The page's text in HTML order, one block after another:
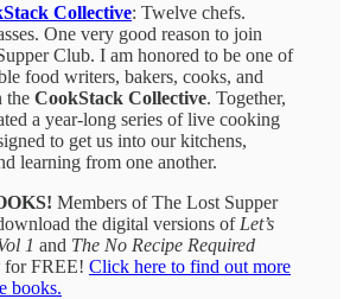
Collective: Twelve chefs.
One very good reason to join
Club. I am honored to be one of
food writers, bakers, cooks, and
the CookStack Collective. Together,
a year-long series of live cooking
to get us into our kitchens,
learning from one another.
Members of The Lost Supper
the digital versions of Let’s
1 and The No Recipe Required
for FREE! Click here to find out more
books.